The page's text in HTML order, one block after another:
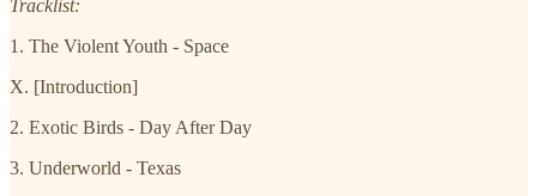
Tracklist:
1. The Violent Youth - Space
X. [Introduction]
2. Exotic Birds - Day After Day
3. Underworld - Texas